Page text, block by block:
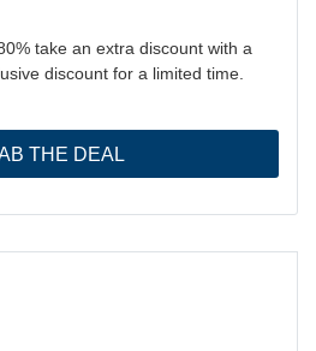
take an extra discount with a
discount for a limited time.
THE DEAL